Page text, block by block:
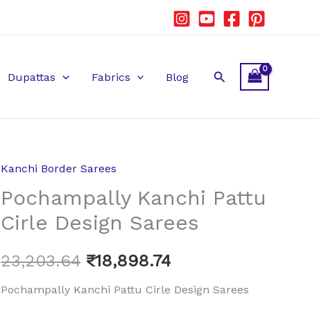
Dupattas Fabrics Blog Search
Kanchi Border Sarees
Pochampally Kanchi Pattu
Cirle Design Sarees
23,203.64
Original
price
was:
₹23,203.64.
₹18,898.74
price
₹18,898.74.
Pochampally Kanchi Pattu Cirle Design Sarees
Pochampally
Kanchi
Pattu
Cirle
Design
Sarees
quantity